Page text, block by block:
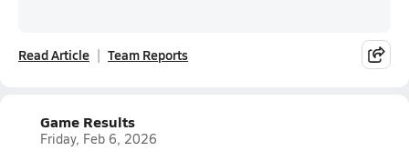
Read Article Team Reports
Game Results
Friday, Feb 6, 2026